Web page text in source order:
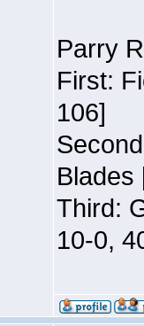
Parry
First:
106]
Blades
Third:
10-0,